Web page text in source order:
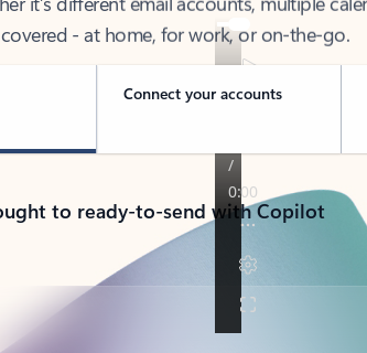
- at home, for work, or on-the-go.
Connect your accounts
to ready-to-send with Copilot